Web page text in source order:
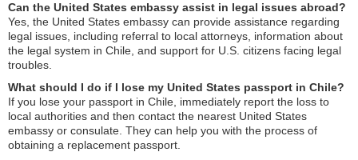
Can the United States embassy assist in legal issues abroad?
Yes, the United States embassy can provide assistance regarding
legal issues, including referral to local attorneys, information about
the legal system in Chile, and support for U.S. citizens facing legal
troubles.
What should I do if I lose my United States passport in Chile?
If you lose your passport in Chile, immediately report the loss to
local authorities and then contact the nearest United States
embassy or consulate. They can help you with the process of
obtaining a replacement passport.